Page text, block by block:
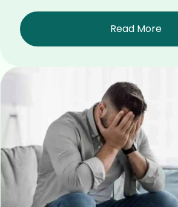
Read More